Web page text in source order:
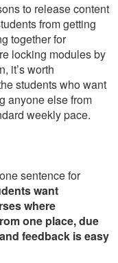
to release content
from getting
together for
locking modules by
it’s worth
students who want
anyone else from
weekly pace.
sentence for
want
where
one place, due
feedback is easy